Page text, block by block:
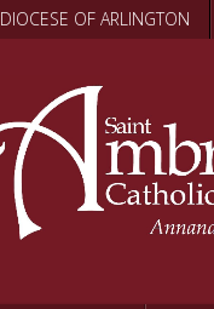
DIOCESE OF ARLINGTON